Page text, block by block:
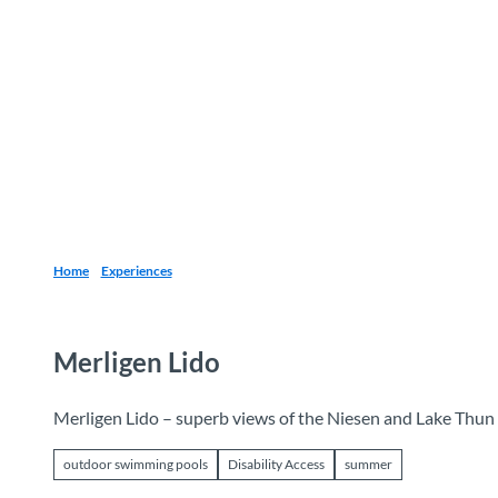
Home Experiences
Merligen Lido
Merligen Lido – superb views of the Niesen and Lake Thun
outdoor swimming pools Disability Access summer